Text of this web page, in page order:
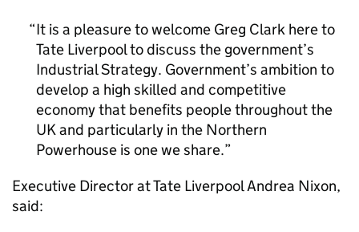
It is a pleasure to welcome Greg Clark here to
Tate Liverpool to discuss the government’s
Industrial Strategy. Government’s ambition to
develop a high skilled and competitive
economy that benefits people throughout the
UK and particularly in the Northern
Powerhouse is one we share.
Executive Director at Tate Liverpool Andrea Nixon,
said: